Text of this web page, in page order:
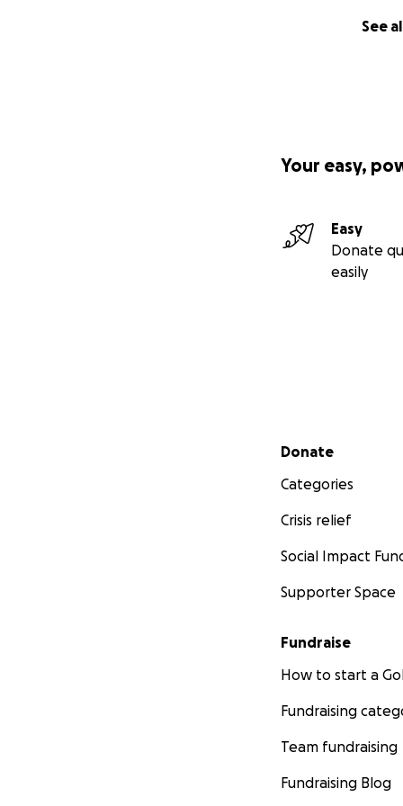
See
Your easy,
Easy
Donate
easily
Secondary menu
Donate
Categories
Crisis relief
Social Impact
Supporter Space
Fundraise
How to start a
Fundraising
Team fundraising
Fundraising Blog